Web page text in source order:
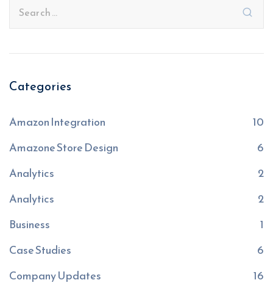
Categories
Amazon Integration
10
Amazone Store Design
6
Analytics
2
Analytics
2
Business
1
Case Studies
6
Company Updates
16